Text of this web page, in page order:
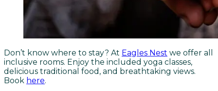
Don’t know where to stay? At Eagles Nest we offer all
inclusive rooms. Enjoy the included yoga classes,
delicious traditional food, and breathtaking views.
Book here.